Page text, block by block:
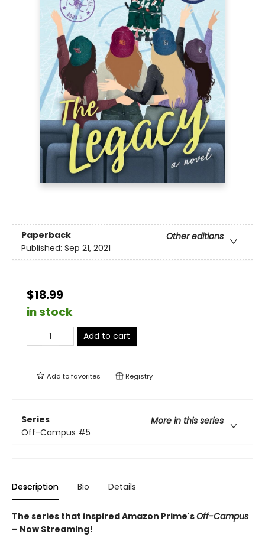
Paperback
Other editions
Published: Sep 21, 2021
$18.99
in stock
Add to cart
Add tofavorites Registry
Series
More in this series
Off-Campus #5
Description Bio Details
The series that inspired Amazon Prime'sOff-Campus
– Now Streaming!